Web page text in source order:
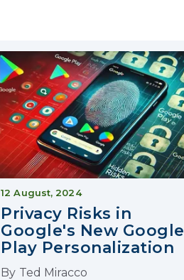
12 August, 2024
Privacy Risks in
Google's New Google
Play Personalization
By Ted Miracco